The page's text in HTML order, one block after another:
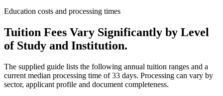
Education costs and processing times
Tuition Fees Vary Significantly by Level
of Study and Institution.
The supplied guide lists the following annual tuition ranges and a
current median processing time of 33 days. Processing can vary by
sector, applicant profile and document completeness.